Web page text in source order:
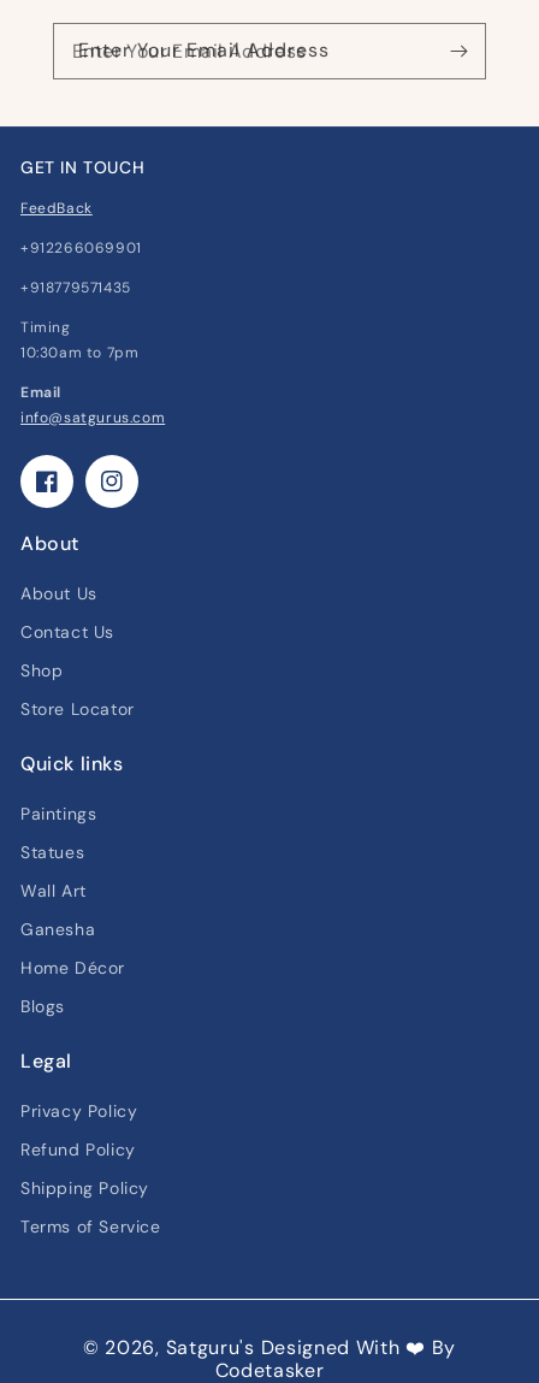
Enter Your Email Address
GET IN TOUCH
FeedBack
+912266069901
+918779571435
Timing
10:30am to 7pm
Email
info@satgurus.com
FacebookInstagram
About
About Us
Contact Us
Shop
Store Locator
Quick links
Paintings
Statues
Wall Art
Ganesha
Home Décor
Blogs
Legal
Privacy Policy
Refund Policy
Shipping Policy
Terms of Service
© 2026, Satguru's Designed With ❤️ By
Codetasker